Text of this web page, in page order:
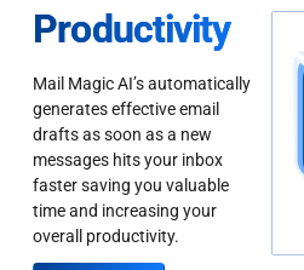
Productivity
Mail Magic AI’s automatically
generates effective email
drafts as soon as a new
messages hits your inbox
faster saving you valuable
time and increasing your
overall productivity.